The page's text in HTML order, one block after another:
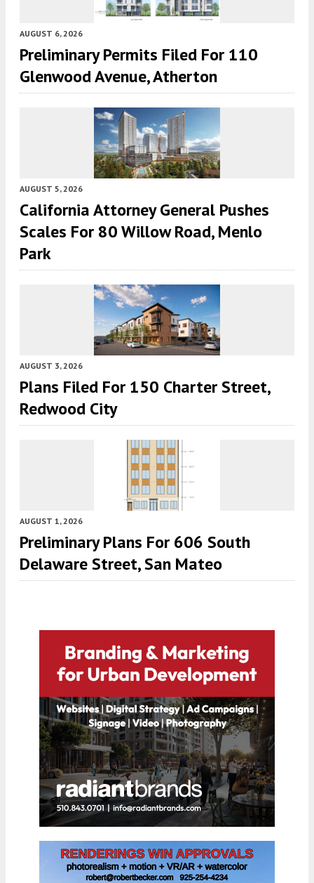
AUGUST 6, 2026
Preliminary Permits Filed For 110
Glenwood Avenue, Atherton
AUGUST 5, 2026
California Attorney General Pushes
Scales For 80 Willow Road, Menlo
Park
AUGUST 3, 2026
Plans Filed For 150 Charter Street,
Redwood City
AUGUST 1, 2026
Preliminary Plans For 606 South
Delaware Street, San Mateo